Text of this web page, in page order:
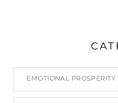
EMOTIONAL PROSPERITY